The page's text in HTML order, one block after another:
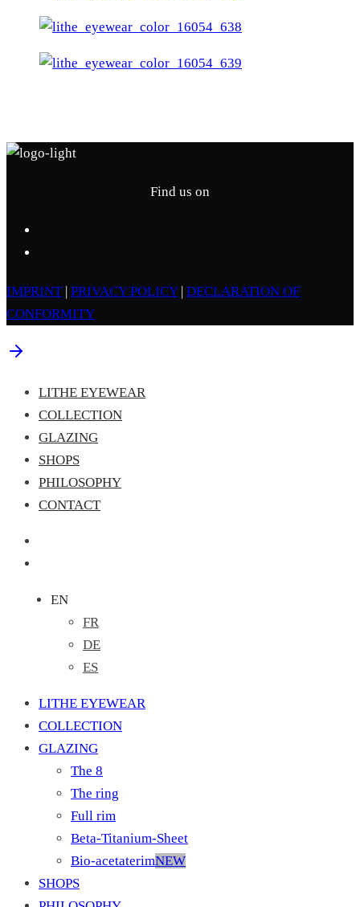
Find us on
IMPRINT| PRIVACY POLICY| DECLARATION OF
CONFORMITY
LITHE EYEWEAR
COLLECTION
GLAZING
SHOPS
PHILOSOPHY
CONTACT
EN
FR
DE
ES
LITHE EYEWEAR
COLLECTION
GLAZING
The 8
The ring
Full rim
Beta-Titanium-Sheet
Bio-acetaterimNEW
SHOPS